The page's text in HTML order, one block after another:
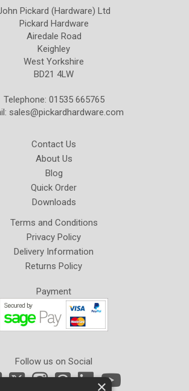
Pickard (Hardware) Ltd
Pickard Hardware
Airedale Road
Keighley
West Yorkshire
BD21 4LW
Telephone: 01535 665765
sales@pickardhardware.com
Contact Us
About Us
Blog
Quick Order
Downloads
Terms and Conditions
Privacy Policy
Delivery Information
Returns Policy
Payment
Follow us on Social
×